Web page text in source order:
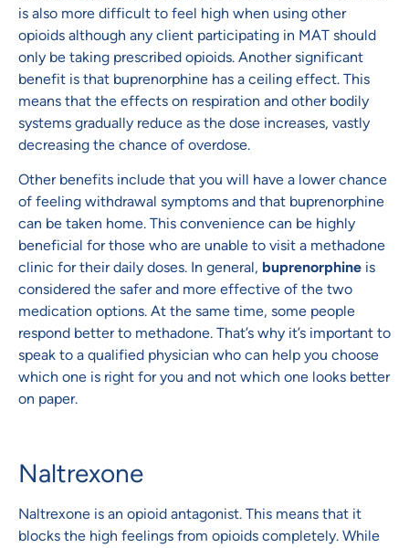
is also more difficult to feel high when using other
opioids although any client participating in MAT should
only be taking prescribed opioids. Another significant
benefit is that buprenorphine has a ceiling effect. This
means that the effects on respiration and other bodily
systems gradually reduce as the dose increases, vastly
decreasing the chance of overdose.
Other benefits include that you will have a lower chance
of feeling withdrawal symptoms and that buprenorphine
can be taken home. This convenience can be highly
beneficial for those who are unable to visit a methadone
clinic for their daily doses. In general, buprenorphine is
considered the safer and more effective of the two
medication options. At the same time, some people
respond better to methadone. That’s why it’s important to
speak to a qualified physician who can help you choose
which one is right for you and not which one looks better
on paper.
Naltrexone
Naltrexone is an opioid antagonist. This means that it
blocks the high feelings from opioids completely. While